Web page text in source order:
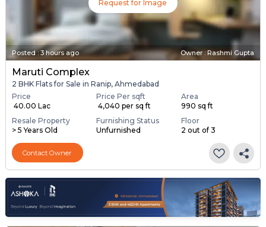
Request for Image
Posted:3 hours ago Owner : Rashmi Gupta
Maruti Complex
2 BHK Flats for Sale in Ranip, Ahmedabad
Price
₹ 40.00 Lac
Price Per sqft
₹ 4,040 per sq ft
Area
990 sq ft
Resale Property
> 5 Years Old
Furnishing Status
Unfurnished
Floor
2 out of 3
Contact Owner